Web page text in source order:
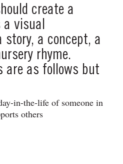
create a
a visual
a concept, a
rhyme.
are as follows but
in-the-life of someone in
others